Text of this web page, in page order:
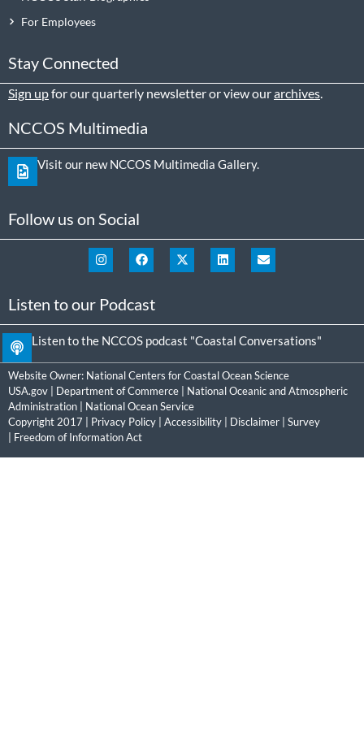
For Employees
Stay Connected
Sign upfor our quarterly newsletter or view ourarchives
NCCOS Multimedia
Visit our new NCCOS Multimedia Gallery.
Follow us on Social
Listen to our Podcast
Listen to the NCCOS podcast "Coastal Conversations"
Website Owner: National Centers for Coastal Ocean Science
USA.gov
Department of Commerce
National Oceanic and Atmospheric
Administration
National Ocean Service
Copyright 2017 | Privacy Policy Accessibility Disclaimer
Survey
Freedom of Information Act